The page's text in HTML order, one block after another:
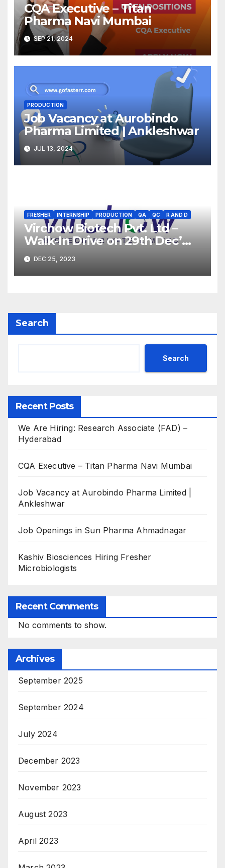
CQA Executive – Titan
Pharma Navi Mumbai
SEP 21, 2024
PRODUCTION
Job Vacancy at Aurobindo
Pharma Limited | Ankleshwar
JUL 13, 2024
FRESHER INTERNSHIP PRODUCTION QA QC R AND D
Virchow Biotech Pvt. Ltd –
Walk-In Drive on 29th Dec’
2023 for Freshers &
Experienced B.Sc, M.Sc,
B.Pharm, Diploma
DEC 25, 2023
Search
Search
Recent Posts
We Are Hiring: Research Associate (FAD) –
Hyderabad
CQA Executive – Titan Pharma Navi Mumbai
Job Vacancy at Aurobindo Pharma Limited |
Ankleshwar
Job Openings in Sun Pharma Ahmadnagar
Kashiv Biosciences Hiring Fresher
Microbiologists
Recent Comments
No comments to show.
Archives
September 2025
September 2024
July 2024
December 2023
November 2023
August 2023
April 2023